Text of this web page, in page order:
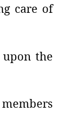
care of
the